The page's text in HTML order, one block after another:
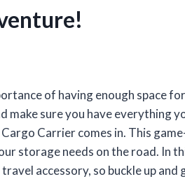
of having enough space
make sure you have everything
Carrier comes in. This
storage needs on the road. In
accessory, so buckle up and